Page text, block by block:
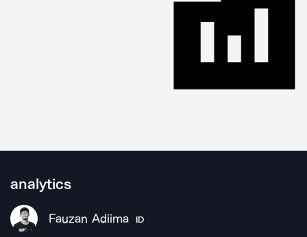
analytics
Fauzan Adiima ID